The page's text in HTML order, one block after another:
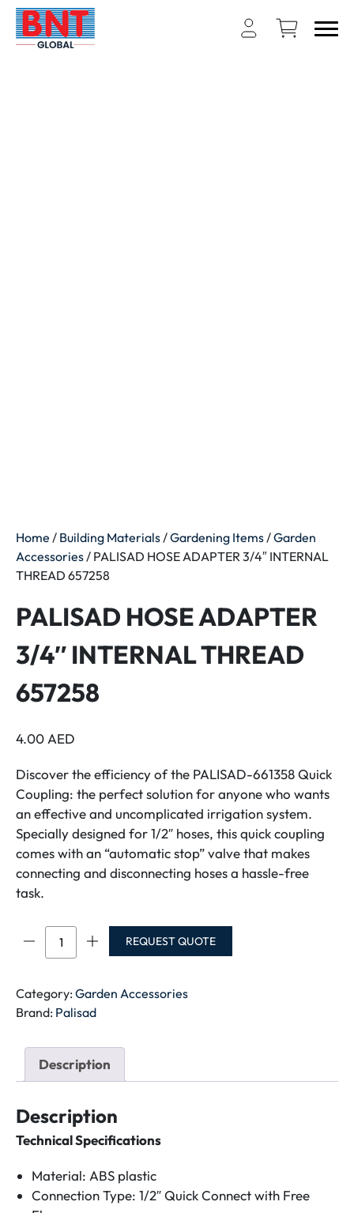
Home / Building Materials/Gardening Items/Garden
Accessories/ PALISAD HOSE ADAPTER 3/4″ INTERNAL
THREAD 657258
PALISAD HOSE ADAPTER
3/4″ INTERNAL THREAD
657258
4.00 AED
Discover the efficiency of the PALISAD-661358 Quick
Coupling: the perfect solution for anyone who wants
an effective and uncomplicated irrigation system.
Specially designed for 1/2″ hoses, this quick coupling
comes with an “automatic stop” valve that makes
connecting and disconnecting hoses a hassle-free
task.
PALISAD
HOSE
3/4"
INTERNAL
657258
quantity
REQUEST QUOTE
Category: Garden Accessories
Brand: Palisad
Description
Description
Technical Specifications
Material: ABS plastic
Connection Type: 1/2″ Quick Connect with Free